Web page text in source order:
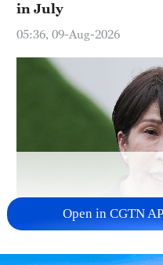
in July
05:36, 09-Aug-2026
Japanese PM
Open in CGTN